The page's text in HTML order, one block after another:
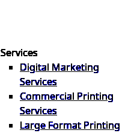
Services
Digital Marketing
Services
Commercial Printing
Services
Large Format Printing